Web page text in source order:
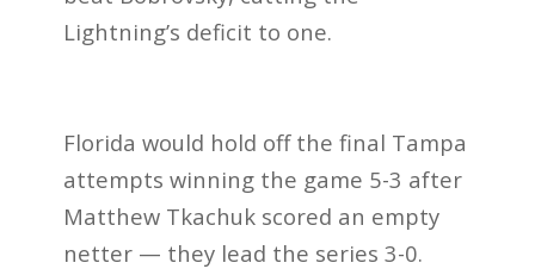
Lightning’s deficit to one.
Florida would hold off the final Tampa
attempts winning the game 5-3 after
Matthew Tkachuk scored an empty
netter — they lead the series 3-0.